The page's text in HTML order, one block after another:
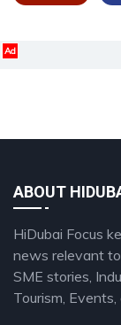
Ad
ABOUT
HiDubai Focus
news relevant
SME stories,
Tourism, Events,